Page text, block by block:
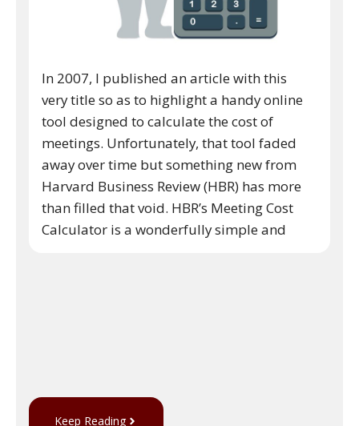
In 2007, I published an article with this
very title so as to highlight a handy online
tool designed to calculate the cost of
meetings. Unfortunately, that tool faded
away over time but something new from
Harvard Business Review (HBR) has more
than filled that void. HBR’s Meeting Cost
Calculator is a wonderfully simple and
Keep Reading